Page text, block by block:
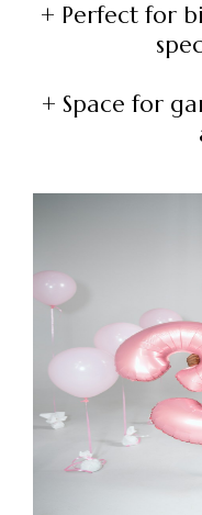
+ Perfect for
+ Space for